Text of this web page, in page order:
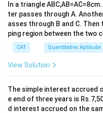
And, a + b + b = 26
a = 26 - 2b
Now, 224 = b(2(26 - 2b)
b = 8, 28/3 (but b is an
Then, b = 8 = c
Therefore, a = 26 - 2 * 8 =
Download
In a triangle
ter passes through A.
asses through B and C.
ping region between the two
CAT Quantitative Aptitude
View Solution
The simple interest accrued
e end of three years is
d interest accrued on the